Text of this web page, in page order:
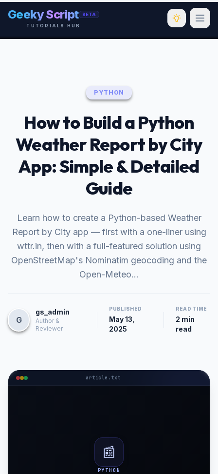
Geeky Script BETA
TUTORIALS HUB
PYTHON
How to Build a Python
Weather Report by City
App: Simple & Detailed
Guide
Learn how to create a Python-based Weather
Report by City app — first with a one-liner using
wttr.in, then with a full-featured solution using
OpenStreetMap's Nominatim geocoding and the
Open-Meteo…
G
gs_admin
Author &
Reviewer
PUBLISHED
May 13,
2025
READ TIME
2 min
read
article.txt
📰
PYTHON